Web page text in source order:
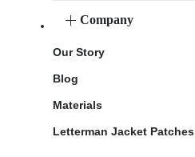
Company
Our Story
Blog
Materials
Letterman Jacket Patches